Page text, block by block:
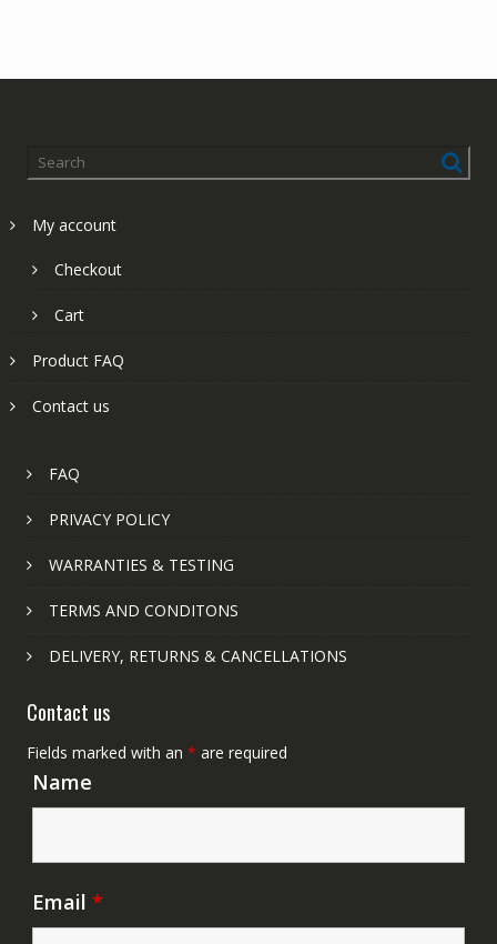
My account
Checkout
Cart
Product FAQ
Contact us
FAQ
PRIVACY POLICY
WARRANTIES & TESTING
TERMS AND CONDITONS
DELIVERY, RETURNS & CANCELLATIONS
Contact us
Fields marked with an * are required
Name
Email *